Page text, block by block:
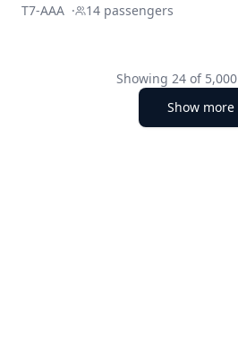
T7-AAA · 14 passengers
Showing 24 of 5,000
Show more